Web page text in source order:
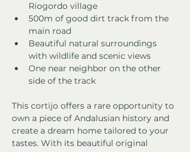
Riogordo village
500m of good dirt track from the
main road
Beautiful natural surroundings
with wildlife and scenic views
One near neighbor on the other
side of the track
This cortijo offers a rare opportunity to
own a piece of Andalusian history and
create a dream home tailored to your
tastes. With its beautiful original